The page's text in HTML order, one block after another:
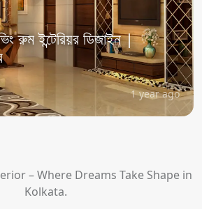
রুম ইন্টেরিয়র ডিজাইন |
1 year ago
– Where Dreams Take Shape in
Kolkata.